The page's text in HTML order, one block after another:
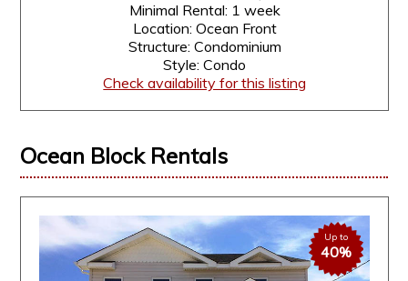
Minimal Rental: 1 week
Location: Ocean Front
Structure: Condominium
Style: Condo
Check availability for this listing
Ocean Block Rentals
Up to
40%